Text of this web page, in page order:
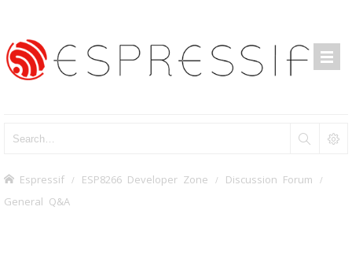
Espressif ESP8266 Developer Zone Discussion Forum
General Q&A